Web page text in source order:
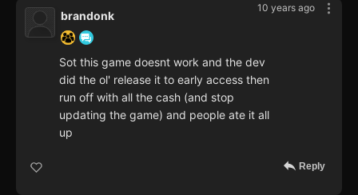
10 years ago
brandonk
Sot this game doesnt work and the dev
did the ol' release it to early access then
run off with all the cash (and stop
updating the game) and people ate it all
up
Reply